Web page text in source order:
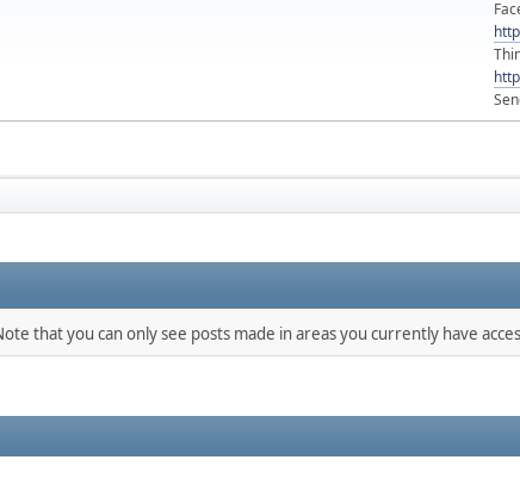
that you can only see posts made in areas you currently have